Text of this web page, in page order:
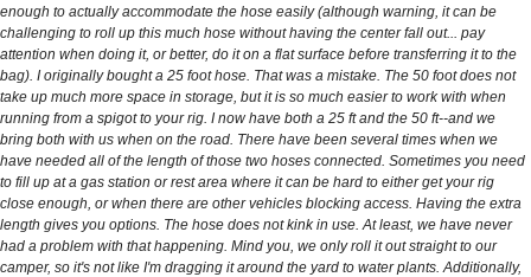
enough to actually accommodate the hose easily (although warning, it can be
challenging to roll up this much hose without having the center fall out... pay
attention when doing it, or better, do it on a flat surface before transferring it to the
bag). I originally bought a 25 foot hose. That was a mistake. The 50 foot does not
take up much more space in storage, but it is so much easier to work with when
running from a spigot to your rig. I now have both a 25 ft and the 50 ft--and we
bring both with us when on the road. There have been several times when we
have needed all of the length of those two hoses connected. Sometimes you need
to fill up at a gas station or rest area where it can be hard to either get your rig
close enough, or when there are other vehicles blocking access. Having the extra
length gives you options. The hose does not kink in use. At least, we have never
had a problem with that happening. Mind you, we only roll it out straight to our
camper, so it's not like I'm dragging it around the yard to water plants. Additionally,